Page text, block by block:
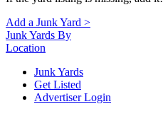
Add a Junk Yard >
Junk Yards By
Location
Junk Yards
Get Listed
Advertiser Login